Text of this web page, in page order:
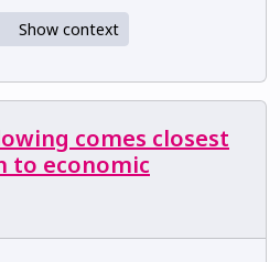
Show context
comes closest
to economic